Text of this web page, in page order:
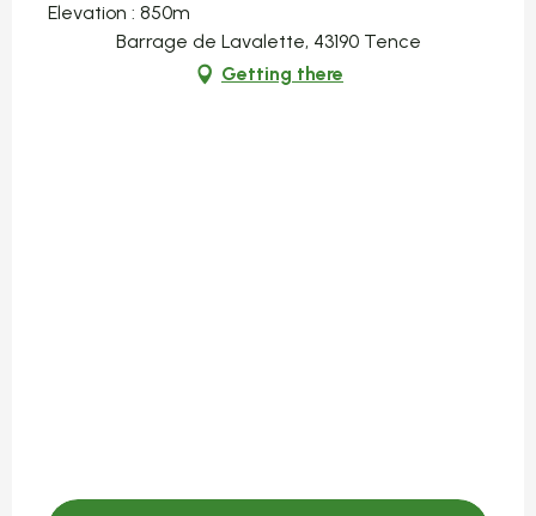
Elevation : 850m
Barrage de Lavalette, 43190 Tence
Getting there